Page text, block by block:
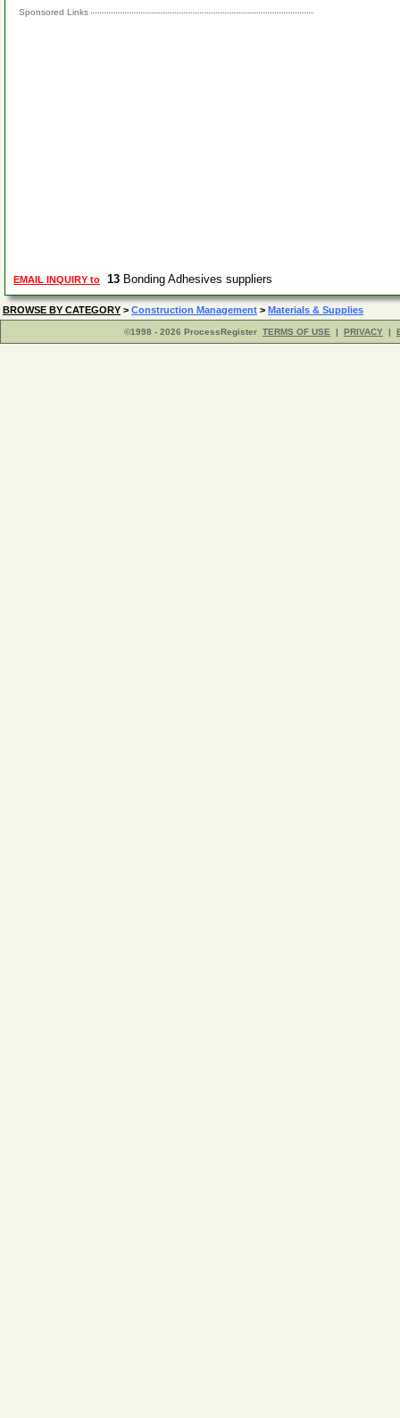
Sponsored Links
EMAIL INQUIRY to 13 Bonding Adhesives suppliers
BROWSE BY CATEGORY > Construction Management > Materials & Supplies
©1998 - 2026 ProcessRegister TERMS OF USE | PRIVACY |